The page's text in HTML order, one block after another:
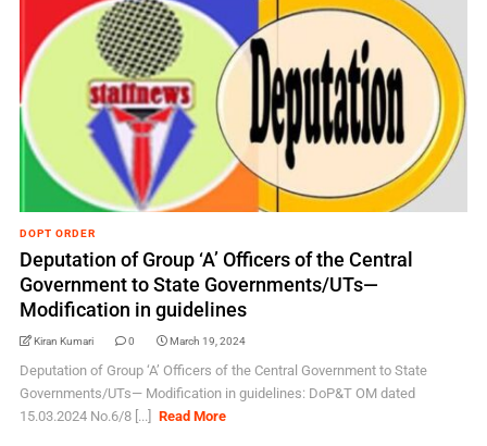
DOPT ORDER
Deputation of Group ‘A’ Officers of the Central
Government to State Governments/UTs—
Modification in guidelines
Kiran Kumari 0 March 19, 2024
Deputation of Group ‘A’ Officers of the Central Government to State
Governments/UTs— Modification in guidelines: DoP&T OM dated
15.03.2024 No.6/8 [...]
Read More